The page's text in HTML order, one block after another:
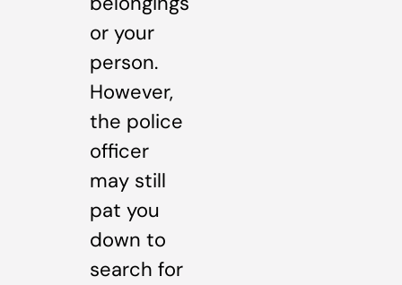
or your
person.
However,
the police
officer
may still
pat you
down to
search for